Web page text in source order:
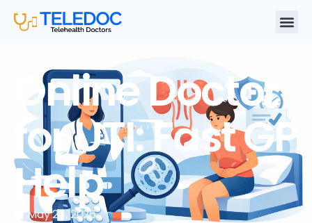
Online Doctor
for UTI: Fast GP
Help
May 26, 2026